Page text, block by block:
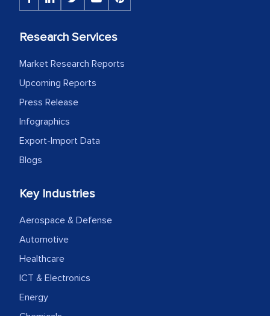
Research Services
Market Research Reports
Upcoming Reports
Press Release
Infographics
Export-Import Data
Blogs
Key Industries
Aerospace & Defense
Automotive
Healthcare
ICT & Electronics
Energy